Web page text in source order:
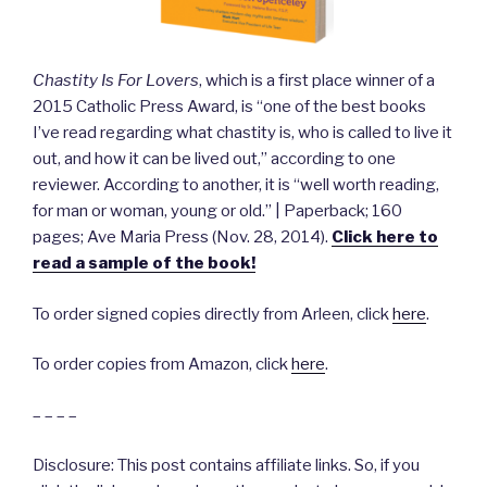
Chastity Is For Lovers, which is a first place winner of a
2015 Catholic Press Award, is “one of the best books
I’ve read regarding what chastity is, who is called to live it
out, and how it can be lived out,” according to one
reviewer. According to another, it is “well worth reading,
for man or woman, young or old.” | Paperback; 160
pages; Ave Maria Press (Nov. 28, 2014). Click here to
read a sample of the book!
To order signed copies directly from Arleen, click here.
To order copies from Amazon, clickhere.
– – – –
Disclosure: This post contains affiliate links. So, if you